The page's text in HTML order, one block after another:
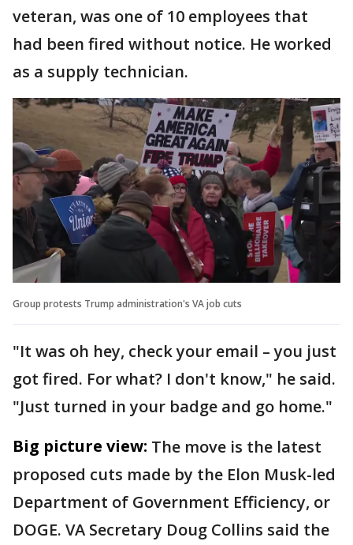
veteran, was one of 10 employees that
had been fired without notice. He worked
as a supply technician.
Group protests Trump administration's VA job cuts
"It was oh hey, check your email – you just
got fired. For what? I don't know," he said.
"Just turned in your badge and go home."
Big picture view: The move is the latest
proposed cuts made by the Elon Musk-led
Department of Government Efficiency, or
DOGE. VA Secretary Doug Collins said the